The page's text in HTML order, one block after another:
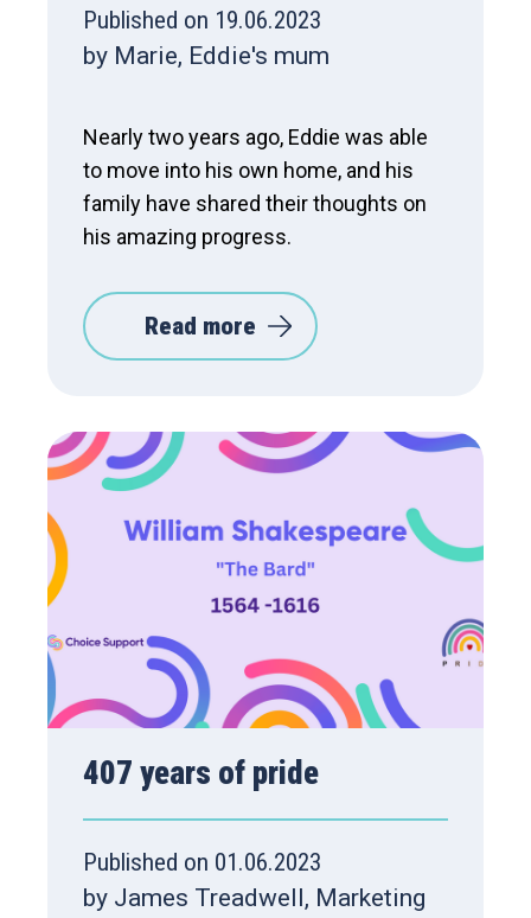
Published on 19.06.2023
by Marie, Eddie's mum
Nearly two years ago, Eddie was able
to move into his own home, and his
family have shared their thoughts on
his amazing progress.
Read more
407 years of pride
Published on 01.06.2023
by James Treadwell, Marketing